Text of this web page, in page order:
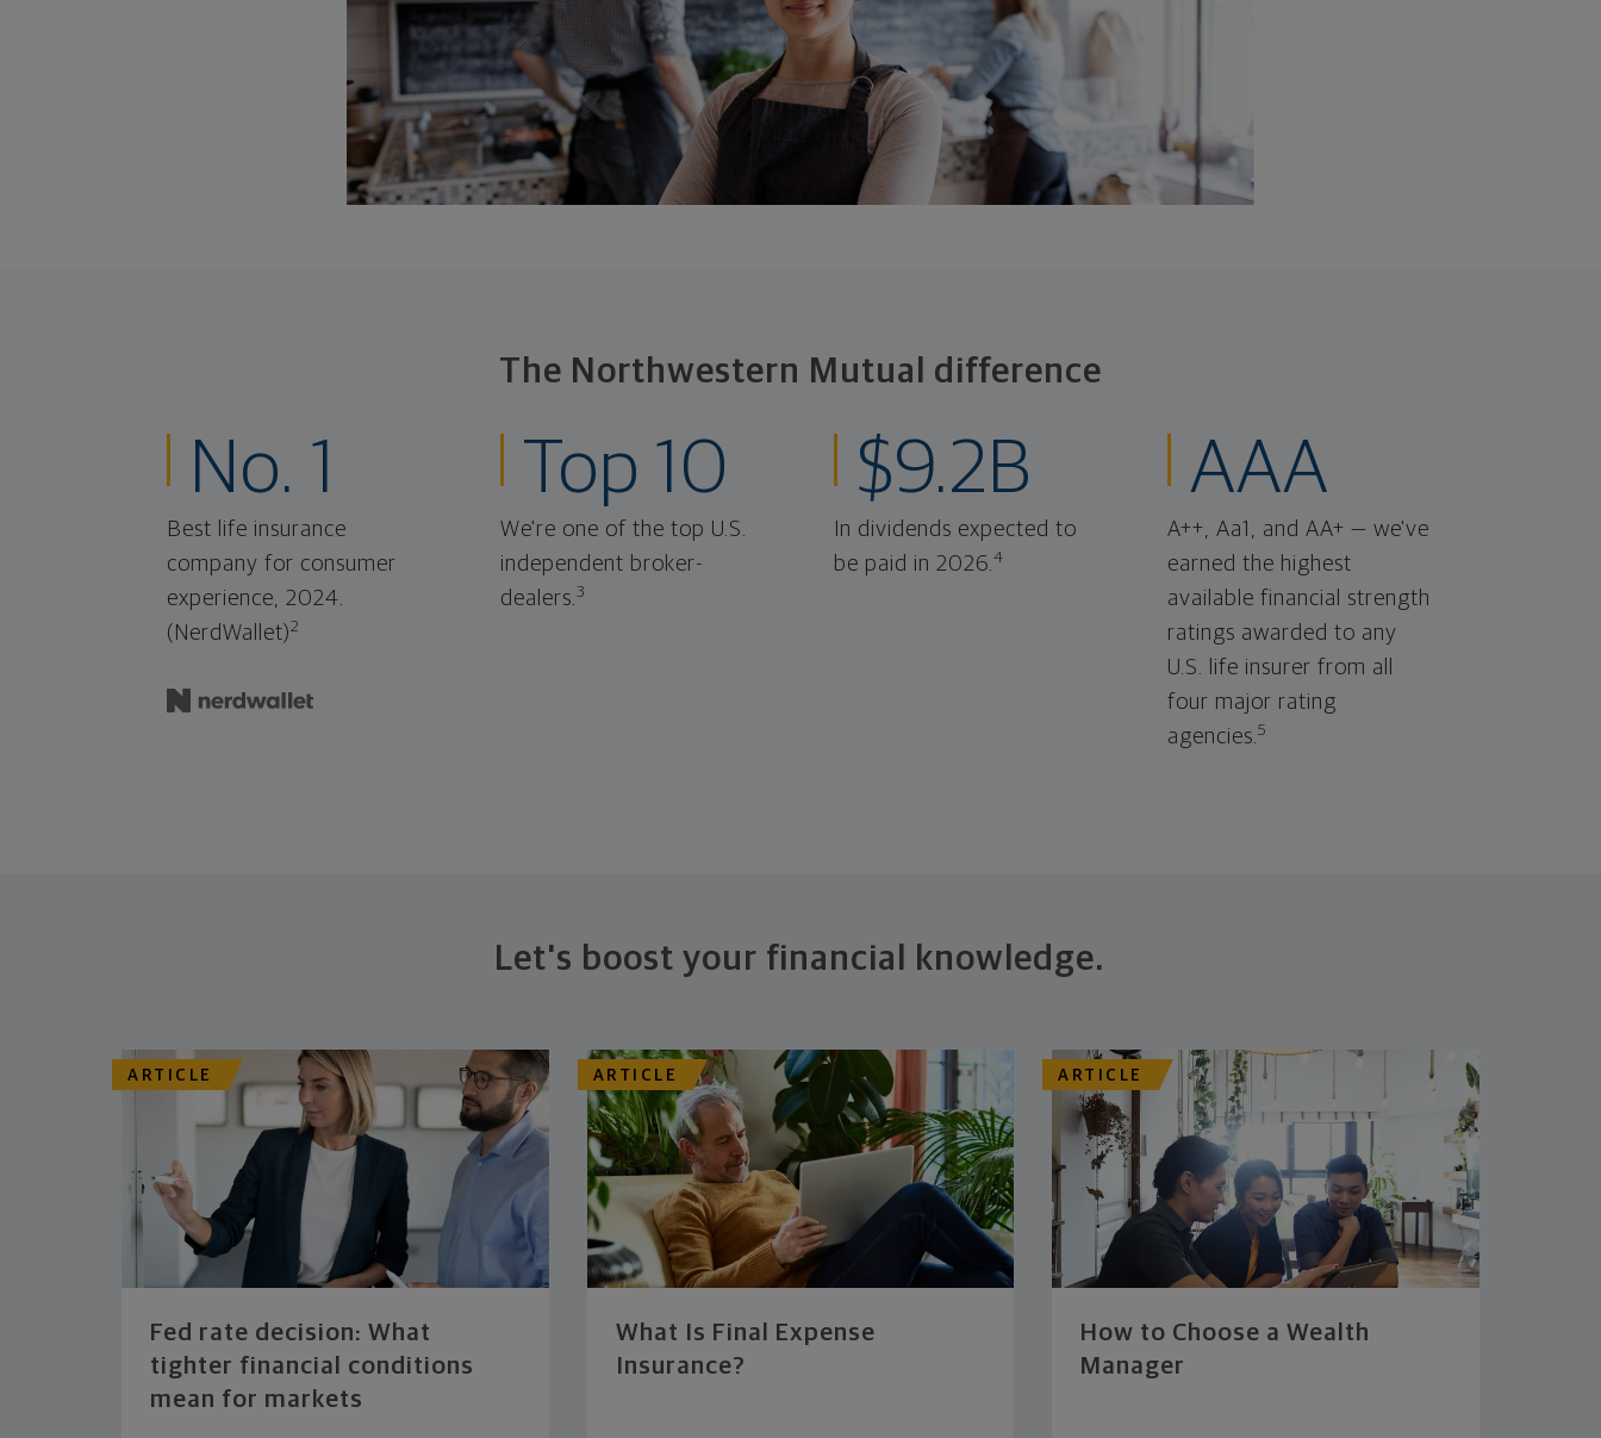
The Northwestern Mutual difference
No. 1
Best life insurance
company for consumer
experience, 2024.
(NerdWallet)2
Top 10
We're one of the top U.S.
independent broker-
dealers.3
$9.2B
In dividends expected to
be paid in 2026.4
AAA
A++, Aa1, and AA+ — we've
earned the highest
available financial strength
ratings awarded to any
U.S. life insurer from all
four major rating
agencies.5
Let's boost your financial knowledge.
ARTICLE
Fed rate decision: What
tighter financial conditions
mean for markets
ARTICLE
What Is Final Expense
Insurance?
ARTICLE
How to Choose a Wealth
Manager